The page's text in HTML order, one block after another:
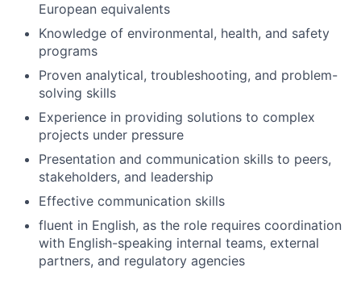
European equivalents
Knowledge of environmental, health, and safety
programs
Proven analytical, troubleshooting, and problem-
solving skills
Experience in providing solutions to complex
projects under pressure
Presentation and communication skills to peers,
stakeholders, and leadership
Effective communication skills
fluent in English, as the role requires coordination
with English-speaking internal teams, external
partners, and regulatory agencies